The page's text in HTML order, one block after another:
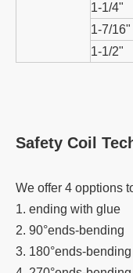
1-1/4"
1-7/16"
1-1/2"
Safety Coil
We offer 4 opptions
1. ending with glue
2. 90°ends-bending
3. 180°ends-bending